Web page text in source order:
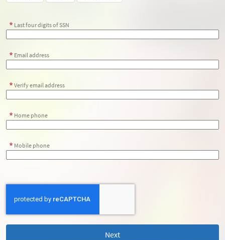
Last four digits of SSN
Email address
Verify email address
Home phone
Mobile phone